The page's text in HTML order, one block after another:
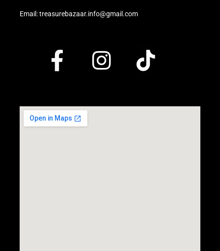
Email: treasurebazaar.info@gmail.com